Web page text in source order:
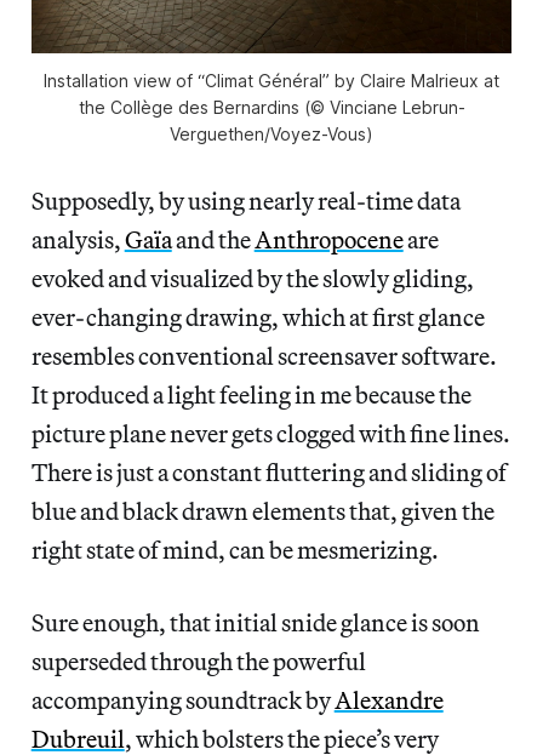
Installation view of “Climat Général” by Claire Malrieux at
the Collège des Bernardins (© Vinciane Lebrun-
Verguethen/Voyez-Vous)
Supposedly, by using nearly real-time data
analysis,Gaïaand theAnthropoceneare
evoked and visualized by the slowly gliding,
ever-changing drawing, which at first glance
resembles conventional screensaver software.
It produced a light feeling in me because the
picture plane never gets clogged with fine lines.
There is just a constant fluttering and sliding of
blue and black drawn elements that, given the
right state of mind, can be mesmerizing.
Sure enough, that initial snide glance is soon
superseded through the powerful
accompanying soundtrack byAlexandre
Dubreuil, which bolsters the piece’s very